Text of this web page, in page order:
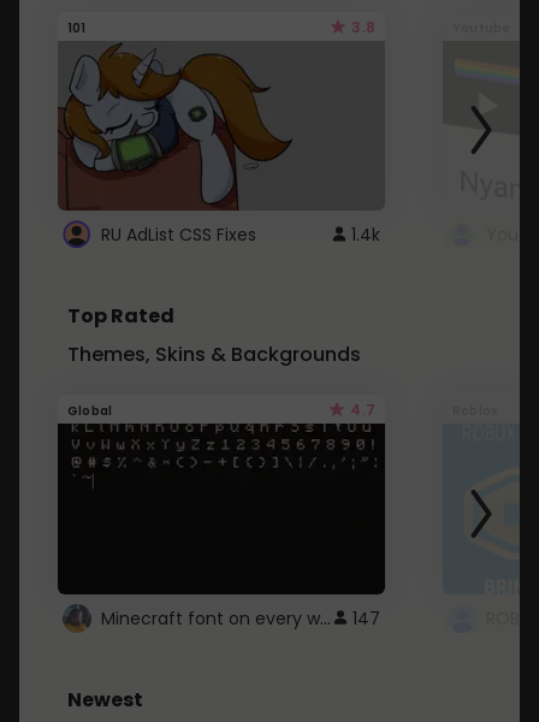
101 3.8
RU AdList CSS Fixes 1.4k
Top Rated
Themes, Skins & Backgrounds
Global 4.7
Minecraft font on every website. 147
Newest